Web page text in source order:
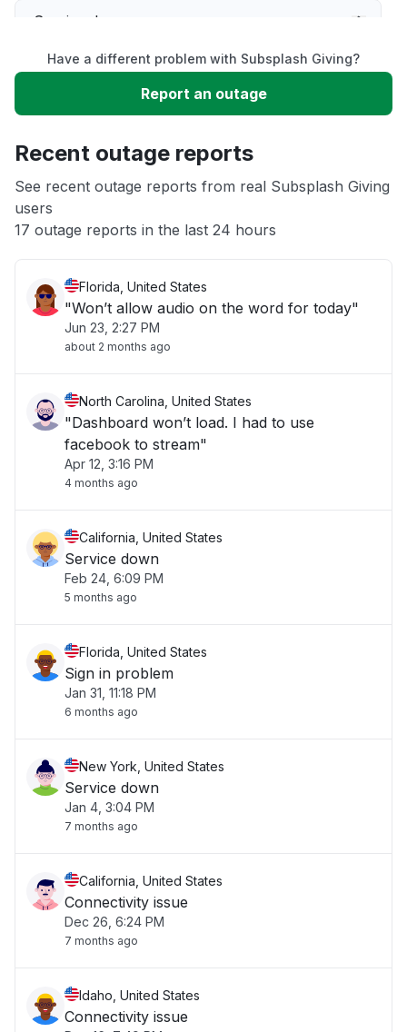
Service down
Slow performance
App not loading
Other
Have a different problem with Subsplash Giving?
Report an outage
Recent outage reports
See recent outage reports from real Subsplash Giving
users
17 outage reports in the last 24 hours
Florida, United States
"Won’t allow audio on the word for today"
Jun 23, 2:27 PM
about 2 months ago
North Carolina, United States
"Dashboard won’t load. I had to use
facebook to stream"
Apr 12, 3:16 PM
4 months ago
California, United States
Service down
Feb 24, 6:09 PM
5 months ago
Florida, United States
Sign in problem
Jan 31, 11:18 PM
6 months ago
New York, United States
Service down
Jan 4, 3:04 PM
7 months ago
California, United States
Connectivity issue
Dec 26, 6:24 PM
7 months ago
Idaho, United States
Connectivity issue